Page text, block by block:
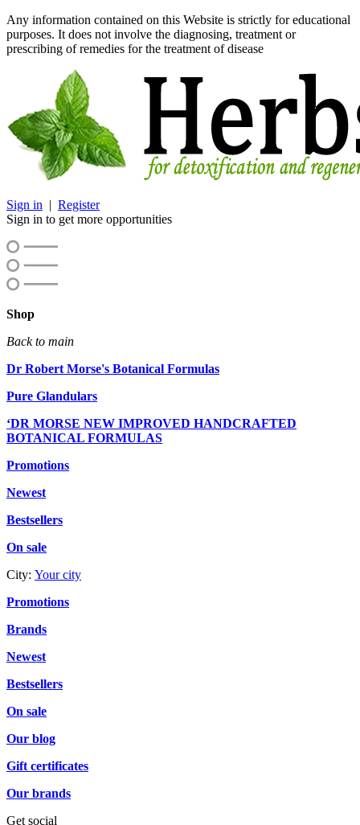
Any information contained on this Website is strictly for educational
purposes. It does not involve the diagnosing, treatment or
prescribing of remedies for the treatment of disease
Sign in | Register
Sign in to get more opportunities
Shop
Back to main
Dr Robert Morse's Botanical Formulas
Pure Glandulars
‘DR MORSE NEW IMPROVED HANDCRAFTED
BOTANICAL FORMULAS
Promotions
Newest
Bestsellers
On sale
City: Your city
Promotions
Brands
Newest
Bestsellers
On sale
Our blog
Gift certificates
Our brands
Get social